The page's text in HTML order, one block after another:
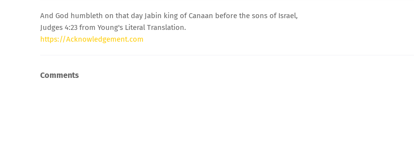
And God humbleth on that day Jabin king of Canaan before the sons of Israel,
Judges 4:23 from Young's Literal Translation.
https://Acknowledgement.com
Comments